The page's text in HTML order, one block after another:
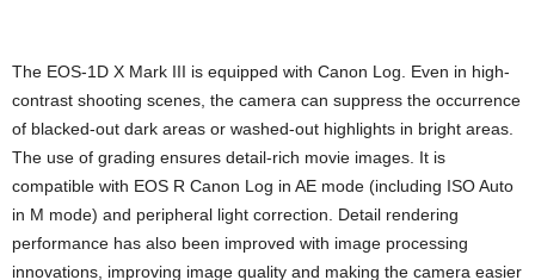
The EOS-1D X Mark III is equipped with Canon Log. Even in high-
contrast shooting scenes, the camera can suppress the occurrence
of blacked-out dark areas or washed-out highlights in bright areas.
The use of grading ensures detail-rich movie images. It is
compatible with EOS R Canon Log in AE mode (including ISO Auto
in M mode) and peripheral light correction. Detail rendering
performance has also been improved with image processing
innovations, improving image quality and making the camera easier